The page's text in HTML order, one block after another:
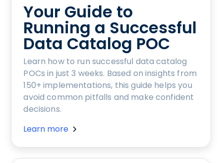
Your Guide to
Running a Successful
Data Catalog POC
Learn how to run successful data catalog
POCs in just 3 weeks. Based on insights from
150+ implementations, this guide helps you
avoid common pitfalls and make confident
decisions.
Learn more